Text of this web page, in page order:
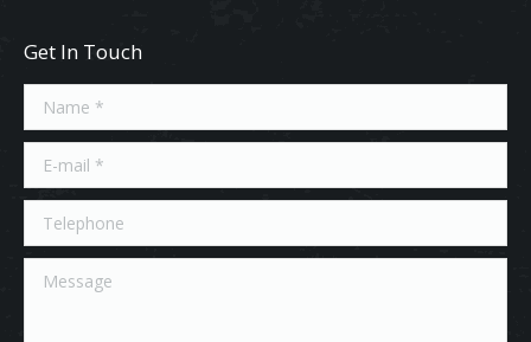
Get In Touch
Name *
E-mail *
Telephone
Message